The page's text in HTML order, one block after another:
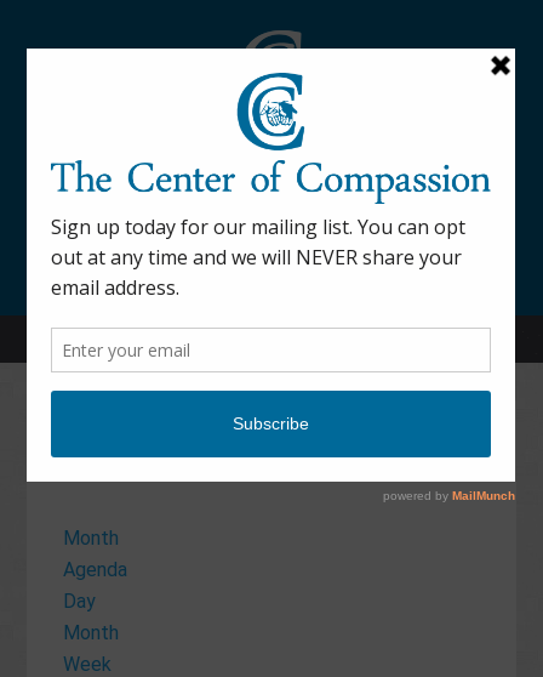
845-877-9076
52 Mill Street Dover Plains, NY 12522
Calendar
Month
Agenda
Day
Month
Week